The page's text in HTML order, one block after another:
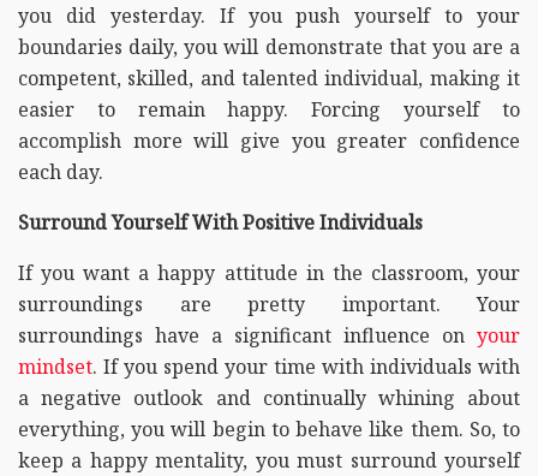
you did yesterday. If you push yourself to your
boundaries daily, you will demonstrate that you are a
competent, skilled, and talented individual, making it
easier to remain happy. Forcing yourself to
accomplish more will give you greater confidence
each day.
Surround Yourself With Positive Individuals
If you want a happy attitude in the classroom, your
surroundings are pretty important. Your
surroundings have a significant influence on your
mindset. If you spend your time with individuals with
a negative outlook and continually whining about
everything, you will begin to behave like them. So, to
keep a happy mentality, you must surround yourself